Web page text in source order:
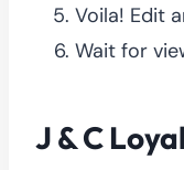
Voila! Edit
Wait for
J & C